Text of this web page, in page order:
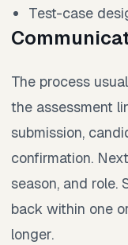
Test-case
The process
the assessment
submission,
confirmation.
season, and role.
back within one
longer.